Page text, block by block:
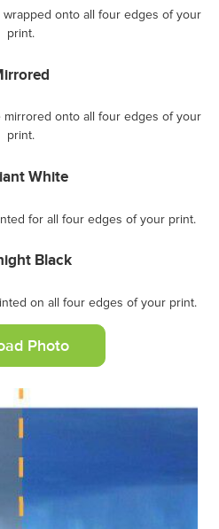
onto all four edges of your
print.
onto all four edges of your
print.
White
for all four edges of your print.
Black
on all four edges of your print.
Photo